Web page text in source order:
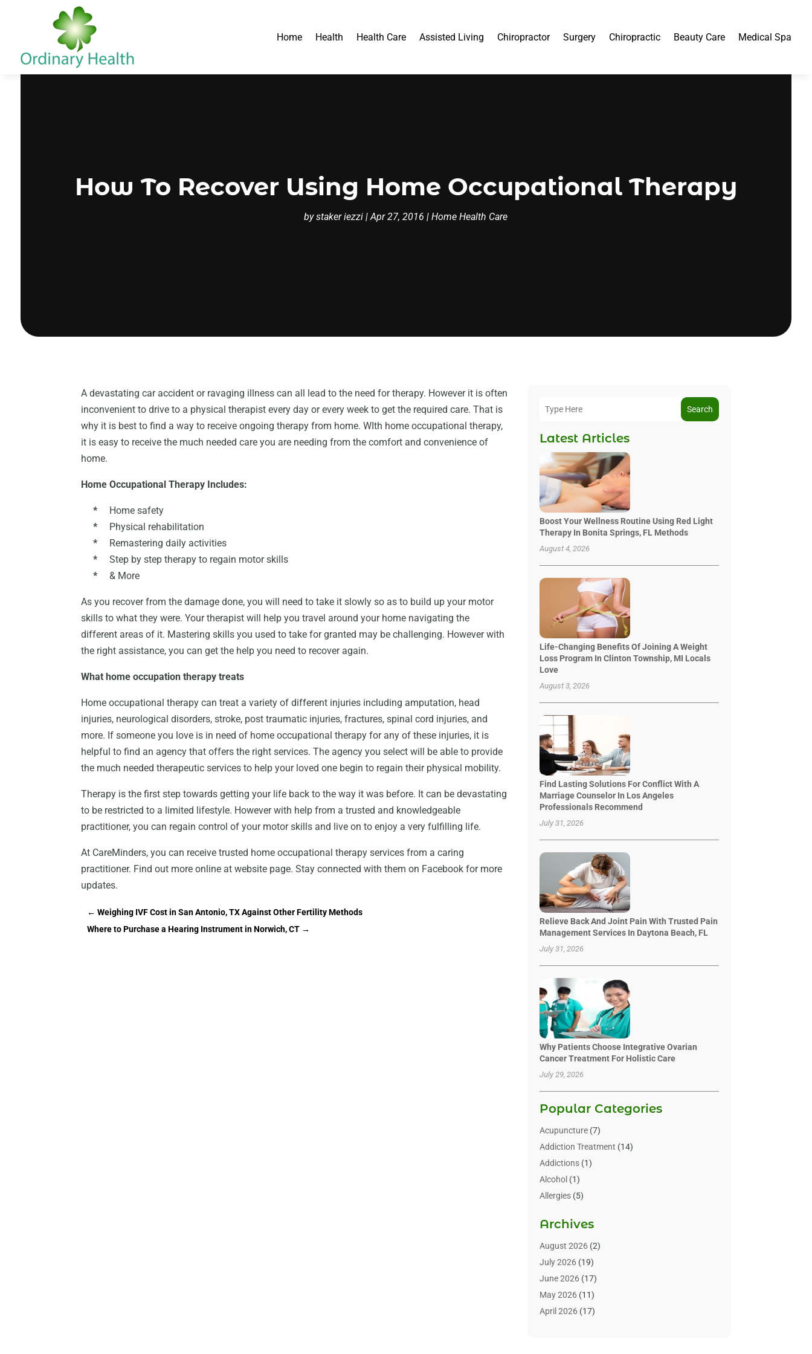
Home Health Health Care Assisted Living Chiropractor Surgery Chiropractic Beauty Care Medical Spa
How To Recover Using Home Occupational Therapy
bystaker iezzi |Apr 27, 2016 |Home Health Care
A devastating car accident or ravaging illness can all lead to the need for therapy. However it is often
inconvenient to drive to a physical therapist every day or every week to get the required care. That is
why it is best to find a way to receive ongoing therapy from home. WIth home occupational therapy,
it is easy to receive the much needed care you are needing from the comfort and convenience of
home.
Home Occupational Therapy Includes:
*
Home safety
*
Physical rehabilitation
*
Remastering daily activities
*
Step by step therapy to regain motor skills
*
& More
As you recover from the damage done, you will need to take it slowly so as to build up your motor
skills to what they were. Your therapist will help you travel around your home navigating the
different areas of it. Mastering skills you used to take for granted may be challenging. However with
the right assistance, you can get the help you need to recover again.
What home occupation therapy treats
Home occupational therapy can treat a variety of different injuries including amputation, head
injuries, neurological disorders, stroke, post traumatic injuries, fractures, spinal cord injuries, and
more. If someone you love is in need of home occupational therapy for any of these injuries, it is
helpful to find an agency that offers the right services. The agency you select will be able to provide
the much needed therapeutic services to help your loved one begin to regain their physical mobility.
Therapy is the first step towards getting your life back to the way it was before. It can be devastating
to be restricted to a limited lifestyle. However with help from a trusted and knowledgeable
practitioner, you can regain control of your motor skills and live on to enjoy a very fulfilling life.
At CareMinders, you can receive trusted home occupational therapy services from a caring
practitioner. Find out more online at website page. Stay connected with them on Facebook for more
updates.
←Weighing IVF Cost in San Antonio, TX Against Other Fertility Methods
Where to Purchase a Hearing Instrument in Norwich, CT →
Search
Latest Articles
Boost Your Wellness Routine Using Red Light
Therapy In Bonita Springs, FL Methods
August 4, 2026
Life-Changing Benefits Of Joining A Weight
Loss Program In Clinton Township, MI Locals
Love
August 3, 2026
Find Lasting Solutions For Conflict With A
Marriage Counselor In Los Angeles
Professionals Recommend
July 31, 2026
Relieve Back And Joint Pain With Trusted Pain
Management Services In Daytona Beach, FL
July 31, 2026
Why Patients Choose Integrative Ovarian
Cancer Treatment For Holistic Care
July 29, 2026
Popular Categories
Acupuncture(7)
Addiction Treatment (14)
Addictions(1)
Alcohol (1)
Allergies(5)
Alternative & Holistic Health Service
Alternative Medicine
Animal Health(15)
Animal Hospitals
Animals(3)
Assisted Living
Archives
August 2026(2)
July 2026(19)
June 2026(17)
May 2026(11)
April 2026(17)